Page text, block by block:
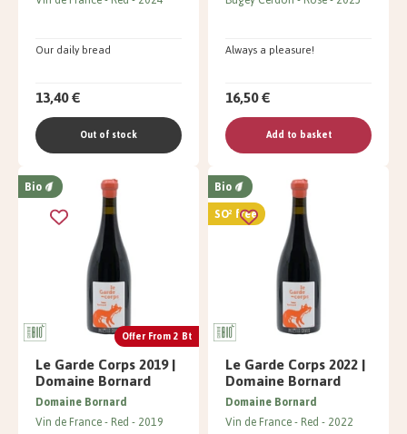
Our daily bread
13,40 €
Out of stock
Always a pleasure!
16,50 €
Add to basket
Offer From 2 Bt
Bio
Le Garde Corps 2019 |
Domaine Bornard
Domaine Bornard
Vin de France Red 2019
Bio
SO² free
Le Garde Corps 2022 |
Domaine Bornard
Domaine Bornard
Vin de France Red 2022